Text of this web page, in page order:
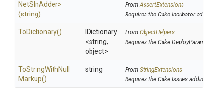
NetSlnAdder>
(string)
FromAssertExtensions
Requires the Cake.Incubator addin
ToDictionary()
IDictionary
<string,
object>
From ObjectHelpers
Requires the Cake.DeployParams
ToStringWithNull
Markup()
string From StringExtensions
Requires the Cake.Issues addin